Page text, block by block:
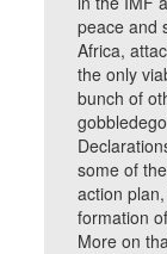
peace and
Africa,
the only
bunch of
some of
action
formation
More on